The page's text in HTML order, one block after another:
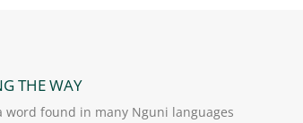
THE WAY
word found in many Nguni languages